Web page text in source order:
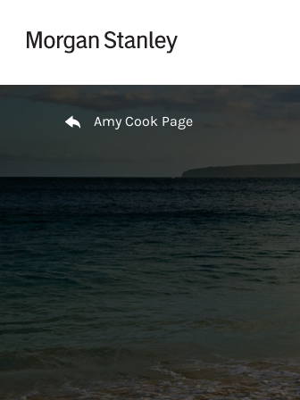
Amy Cook Page